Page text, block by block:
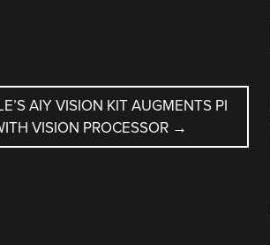
AIY VISION KIT AUGMENTS PI
VISION PROCESSOR →